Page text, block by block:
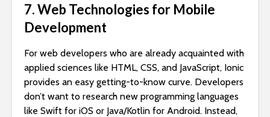
7. Web Technologies for Mobile
Development
For web developers who are already acquainted with
applied sciences like HTML, CSS, and JavaScript, Ionic
provides an easy getting-to-know curve. Developers
don’t want to research new programming languages
like Swift for iOS or Java/Kotlin for Android. Instead,